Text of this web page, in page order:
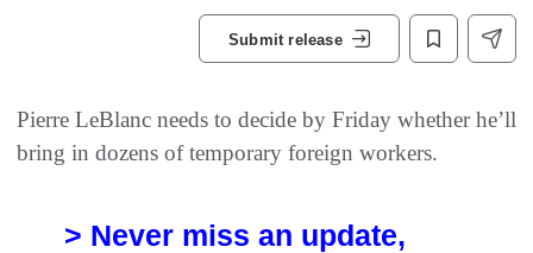
Submit release
Pierre LeBlanc needs to decide by Friday whether he’ll
bring in dozens of temporary foreign workers.
> Never miss an update,